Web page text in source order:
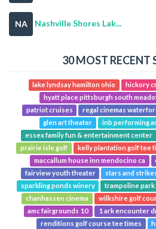
NA Nashville Shores Lak...
30 MOST RECENT
lake lyndsay hamilton ohio
hickory
hyatt place pittsburgh south
patriot cruises
regal cinemas
glen art theater
inb performing
essex family fun & entertainment center
prairie isle golf
kelly plantation golf tee
maccallum house inn mendocino ca
fairview youth theater
stars and
sparkling ponds winery
trampoline park
chanhassen cinema
wilkshire golf
amc fairgrounds 10
1 ark encounter
renditions golf course tee times